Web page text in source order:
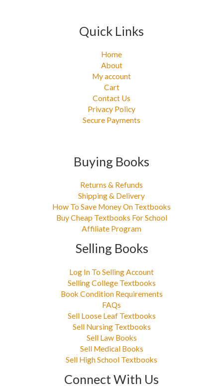
Quick Links
Home
About
My account
Cart
Contact Us
Privacy Policy
Secure Payments
Buying Books
Returns & Refunds
Shipping & Delivery
How To Save Money On Textbooks
Buy Cheap Textbooks For School
Affiliate Program
Selling Books
Log In To Selling Account
Selling College Textbooks
Book Condition Requirements
FAQs
Sell Loose Leaf Textbooks
Sell Nursing Textbooks
Sell Law Books
Sell Medical Books
Sell High School Textbooks
Connect With Us